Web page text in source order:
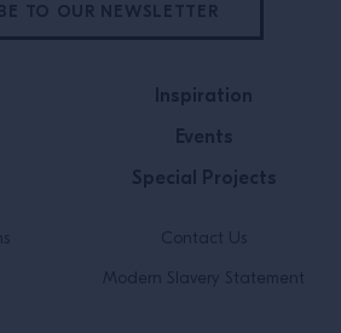
Inspiration
Events
Special Projects
Contact Us
Modern Slavery Statement
TO OUR NEWSLETTER